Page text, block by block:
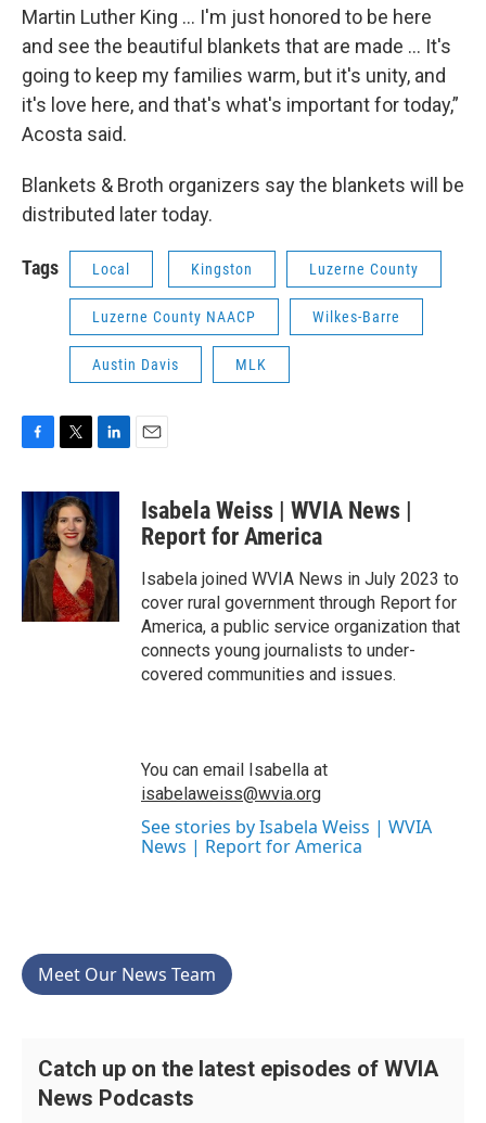
Martin Luther King … I'm just honored to be here
and see the beautiful blankets that are made … It's
going to keep my families warm, but it's unity, and
it's love here, and that's what's important for today,”
Acosta said.
Blankets & Broth organizers say the blankets will be
distributed later today.
Tags Local Kingston Luzerne County
Luzerne County NAACP Wilkes-Barre
Austin Davis MLK
F
c
o
o
k
T
i
t
t
e
r
L
n
e
d
n
E
a
Isabela Weiss | WVIA News |
Report for America
Isabela joined WVIA News in July 2023 to
cover rural government through Report for
America, a public service organization that
connects young journalists to under-
covered communities and issues.
You can email Isabella at
isabelaweiss@wvia.org
See stories by Isabela Weiss | WVIA
News | Report for America
Meet Our News Team
Catch up on the latest episodes of WVIA
News Podcasts